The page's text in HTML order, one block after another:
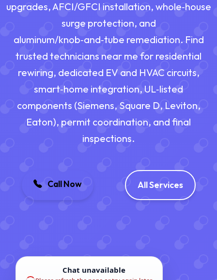
upgrades, AFCI/GFCI installation, whole‑house
surge protection, and
aluminum/knob‑and‑tube remediation. Find
trusted technicians near me for residential
rewiring, dedicated EV and HVAC circuits,
smart‑home integration, UL‑listed
components (Siemens, Square D, Leviton,
Eaton), permit coordination, and final
inspections.
Call Now All Services
Chat unavailable